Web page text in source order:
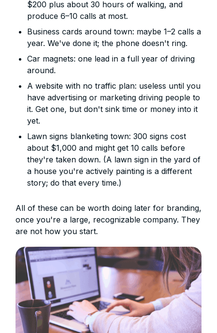
$200 plus about 30 hours of walking, and
produce 6–10 calls at most.
Business cards around town: maybe 1–2 calls a
year. We've done it; the phone doesn't ring.
Car magnets: one lead in a full year of driving
around.
A website with no traffic plan: useless until you
have advertising or marketing driving people to
it. Get one, but don't sink time or money into it
yet.
Lawn signs blanketing town: 300 signs cost
about $1,000 and might get 10 calls before
they're taken down. (A lawn sign in the yard of
a house you're actively painting is a different
story; do that every time.)
All of these can be worth doing later for branding,
once you're a large, recognizable company. They
are not how you start.